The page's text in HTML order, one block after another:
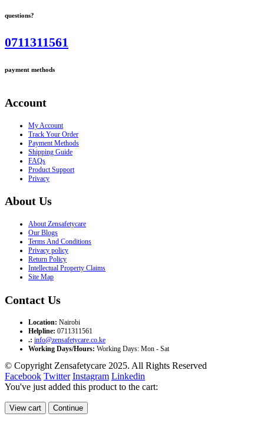
questions?
0711311561
payment methods
Account
My Account
Track Your Order
Payment Methods
Shipping Guide
FAQs
Product Support
Privacy
About Us
About Zensafetycare
Our Blogs
Terms And Conditions
Privacy policy
Return Policy
Intellectual Property Claims
Site Map
Contact Us
Location: Nairobi
Helpline: 0711311561
.: info@zensafetycare.co.ke
Working Days/Hours: Working Days: Mon - Sat
© Copyright Zensafetycare 2025. All Rights Reserved
Facebook Twitter Instagram Linkedin
You've just added this product to the cart:
View cart Continue